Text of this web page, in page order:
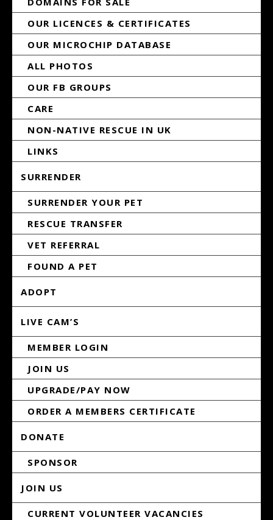
OUR LICENCES & CERTIFICATES
OUR MICROCHIP DATABASE
ALL PHOTOS
OUR FB GROUPS
CARE
NON-NATIVE RESCUE IN UK
LINKS
SURRENDER
SURRENDER YOUR PET
RESCUE TRANSFER
VET REFERRAL
FOUND A PET
ADOPT
LIVE CAM’S
MEMBER LOGIN
JOIN US
UPGRADE/PAY NOW
ORDER A MEMBERS CERTIFICATE
DONATE
SPONSOR
JOIN US
CURRENT VOLUNTEER VACANCIES